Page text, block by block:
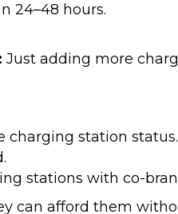
24–48 hours.
Just adding more
charging station status.
stations with co-
can afford them